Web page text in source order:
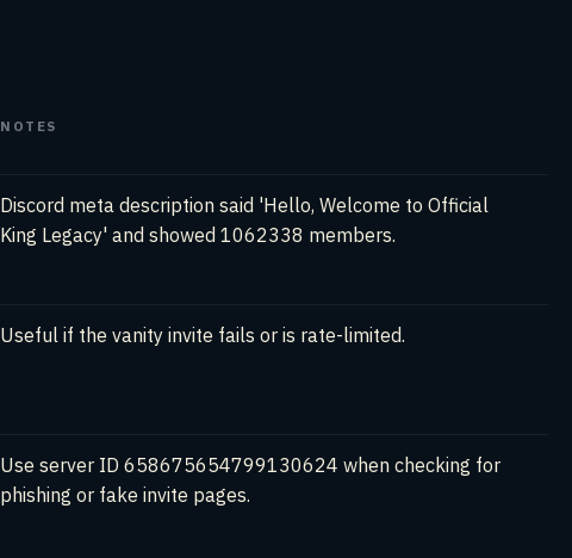
NOTES
Discord meta description said 'Hello, Welcome to Official
King Legacy' and showed 1062338 members.
Useful if the vanity invite fails or is rate-limited.
Use server ID 658675654799130624 when checking for
phishing or fake invite pages.